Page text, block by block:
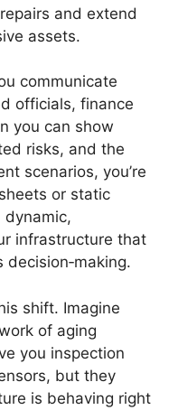
and extend
assets.
communicate
officials, finance
you can show
risks, and the
scenarios, you’re
or static
dynamic,
infrastructure that
shift. Imagine
of aging
you inspection
but they
is behaving right